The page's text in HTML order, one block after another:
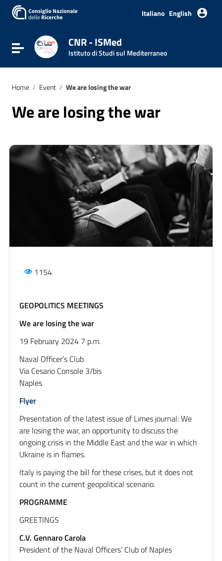
Italiano English
Toggle navigationCNR - ISMed
Istituto di Studi sul Mediterraneo
Home / Event / We are losing the war
We are losing the war
1154
GEOPOLITICS MEETINGS
We are losing the war
19 February 2024 7 p.m.
Naval Officer’s Club
Via Cesario Console 3/bis
Naples
Flyer
Presentation of the latest issue of Limes journal: We
are losing the war, an opportunity to discuss the
ongoing crisis in the Middle East and the war in which
Ukraine is in flames.
Italy is paying the bill for these crises, but it does not
count in the current geopolitical scenario.
PROGRAMME
GREETINGS
C.V. Gennaro Carola
President of the Naval Officers’ Club of Naples